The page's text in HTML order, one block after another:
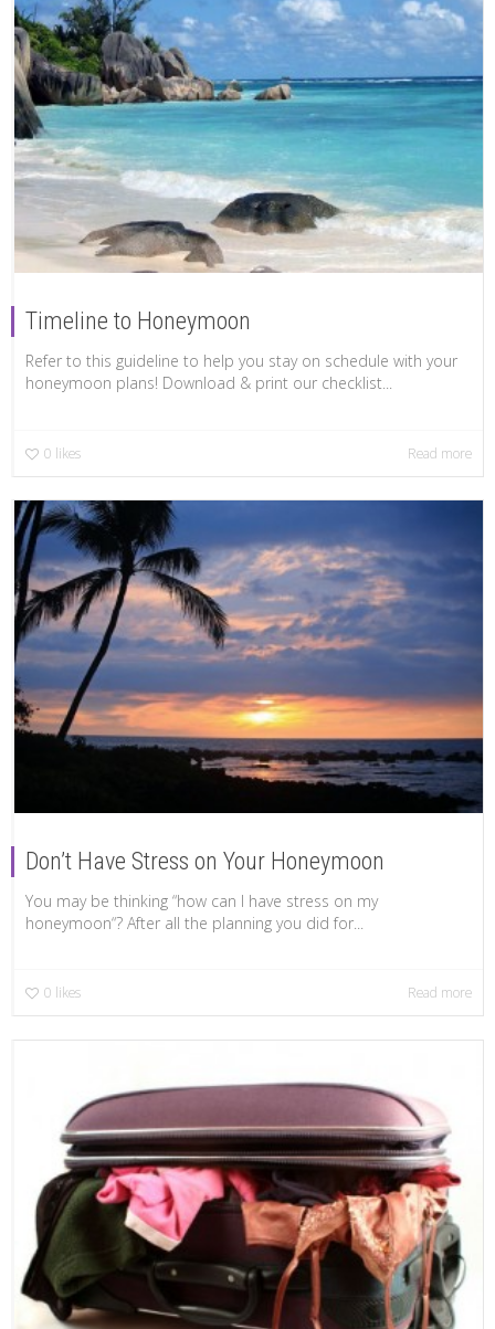
Timeline to Honeymoon
Refer to this guideline to help you stay on schedule with your
honeymoon plans! Download & print our checklist...
0 likes Read more
Don’t Have Stress on Your Honeymoon
You may be thinking “how can I have stress on my
honeymoon“? After all the planning you did for...
0 likes Read more